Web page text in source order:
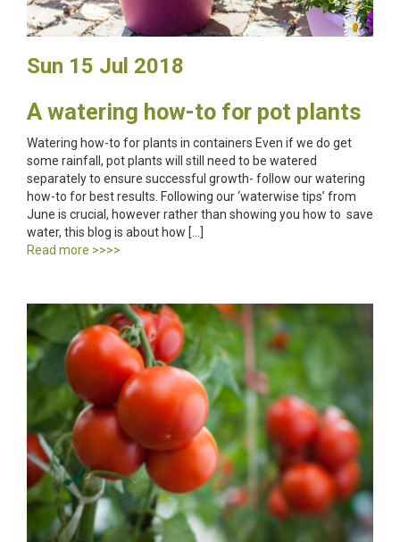
Sun 15 Jul 2018
A watering how-to for pot plants
Watering how-to for plants in containers Even if we do get
some rainfall, pot plants will still need to be watered
separately to ensure successful growth- follow our watering
how-to for best results. Following our ‘waterwise tips’ from
June is crucial, however rather than showing you how to save
water, this blog is about how […]
Read more >>>>